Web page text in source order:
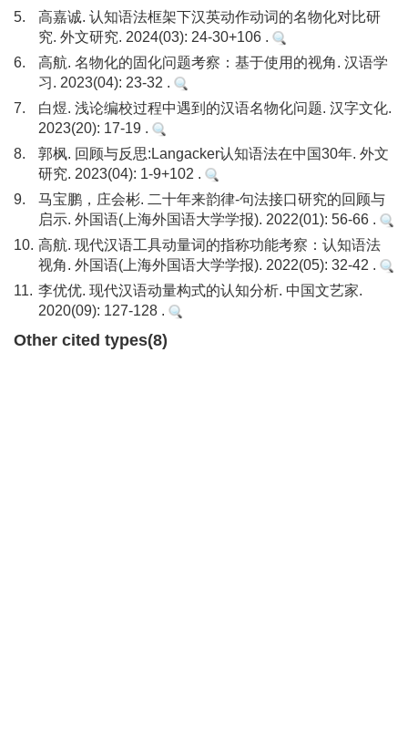
5.
高嘉诚. 认知语法框架下汉英动作动词的名物化对比研
究. 外文研究. 2024(03): 24-30+106 .
6.
高航. 名物化的固化问题考察：基于使用的视角. 汉语学
习. 2023(04): 23-32 .
7.
白煜. 浅论编校过程中遇到的汉语名物化问题. 汉字文化.
2023(20): 17-19 .
8.
郭枫. 回顾与反思:Langacker认知语法在中国30年. 外文
研究. 2023(04): 1-9+102 .
9.
马宝鹏，庄会彬. 二十年来韵律-句法接口研究的回顾与
启示. 外国语(上海外国语大学学报). 2022(01): 56-66 .
10. 高航. 现代汉语工具动量词的指称功能考察：认知语法
视角. 外国语(上海外国语大学学报). 2022(05): 32-42 .
11. 李优优. 现代汉语动量构式的认知分析. 中国文艺家.
2020(09): 127-128 .
Other cited types(8)